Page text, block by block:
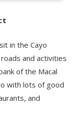
in the Cayo
and activities
of the Macal
with lots of good
and